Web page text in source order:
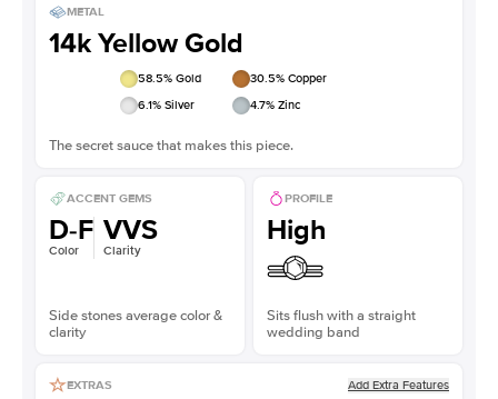
METAL
14k Yellow Gold
58.5% Gold 30.5% Copper
6.1% Silver 4.7% Zinc
The secret sauce that makes this piece.
ACCENT GEMS
D-F
Color
VVS
Clarity
Side stones average color &
clarity
PROFILE
High
Sits flush with a straight
wedding band
EXTRAS Add Extra Features